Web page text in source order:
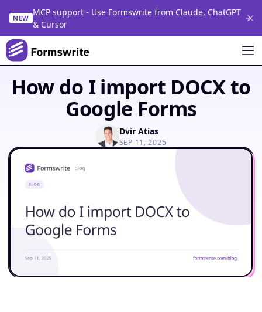
NEW
MCP support - Use Formswrite from Claude, ChatGPT
& Cursor
How do I import DOCX to
Google Forms
Dvir Atias
SEP 11, 2025